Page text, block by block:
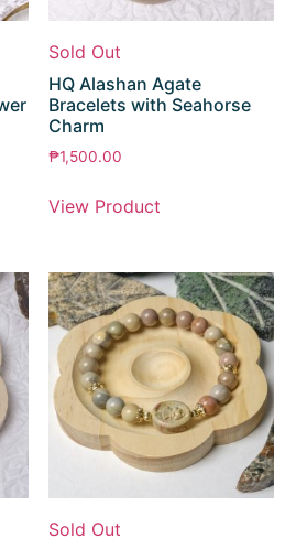
Sold Out
HQ Alashan Agate
Bracelets with Seahorse
Charm
₱1,500.00
View Product
Sold Out